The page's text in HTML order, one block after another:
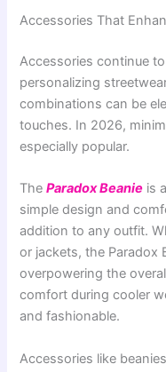
Accessories That
Accessories continue
personalizing
combinations can be
touches. In 2026,
especially popular.
TheParadox Beanie is
simple design and
addition to any outfit.
or jackets, the Paradox
overpowering the
comfort during cooler
and fashionable.
Accessories like